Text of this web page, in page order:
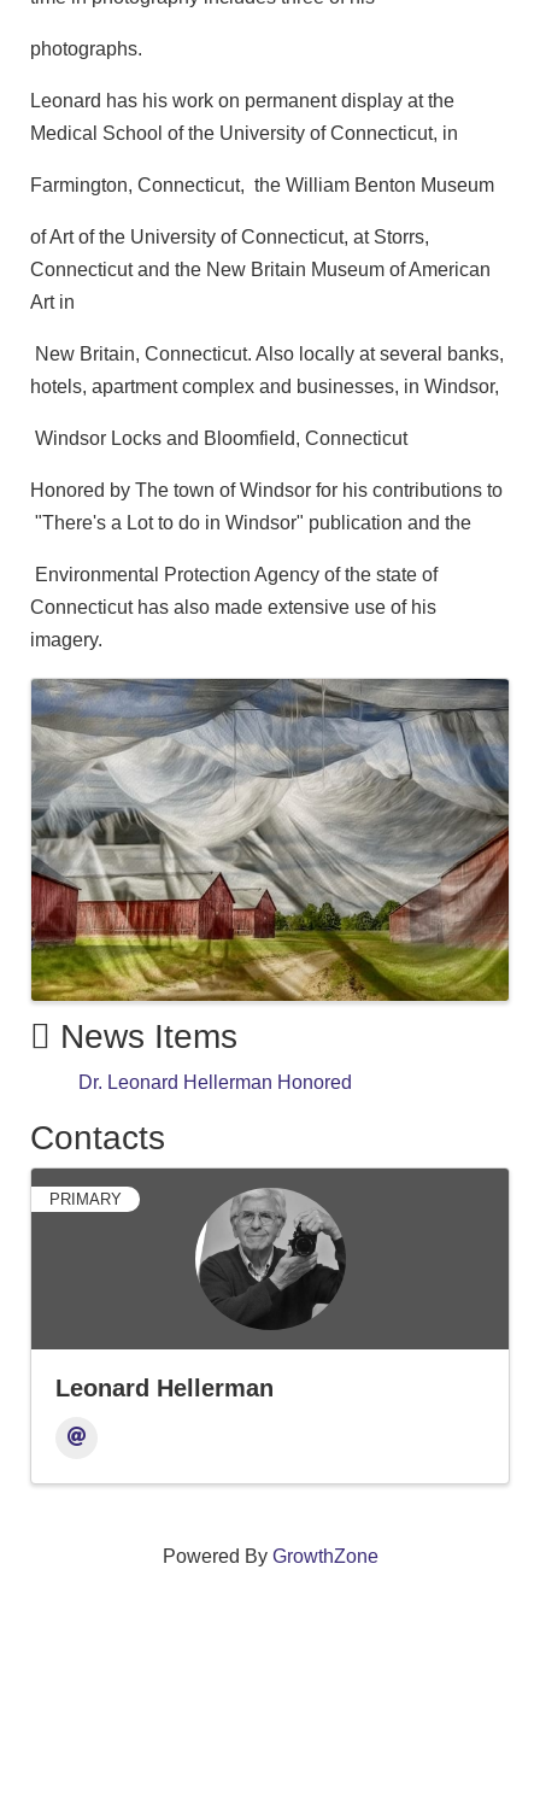
photographs.
Leonard has his work on permanent display at the
Medical School of the University of Connecticut, in
Farmington, Connecticut, the William Benton Museum
of Art of the University of Connecticut, at Storrs,
Connecticut and the New Britain Museum of American
Art in
New Britain, Connecticut. Also locally at several banks,
hotels, apartment complex and businesses, in Windsor,
Windsor Locks and Bloomfield, Connecticut
Honored by The town of Windsor for his contributions to
"There's a Lot to do in Windsor" publication and the
Environmental Protection Agency of the state of
Connecticut has also made extensive use of his
imagery.
Images
News Items
Dr. Leonard Hellerman Honored
Contacts
PRIMARY
Leonard Hellerman
Powered By GrowthZone